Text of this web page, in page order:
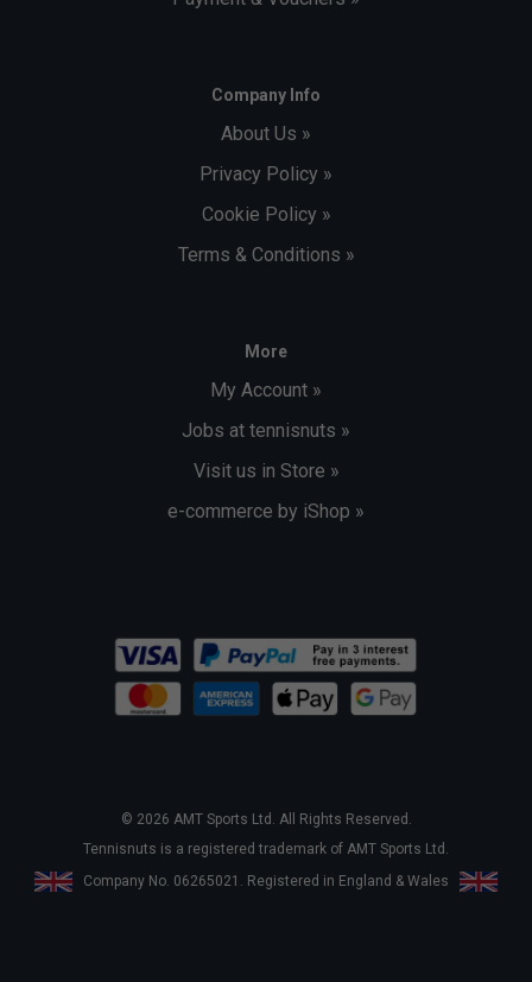
Company Info
About Us »
Privacy Policy »
Cookie Policy »
Terms & Conditions »
More
My Account »
Jobs at tennisnuts »
Visit us in Store »
e-commerce by iShop »
© 2026 AMT Sports Ltd. All Rights Reserved.
Tennisnuts is a registered trademark of AMT Sports Ltd.
Company No. 06265021. Registered in England & Wales